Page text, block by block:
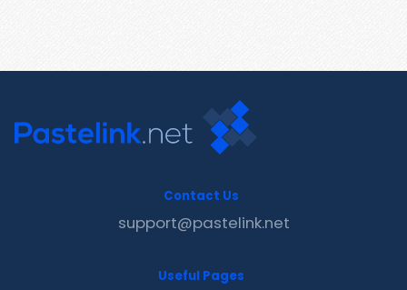
Contact Us
support@pastelink.net
Useful Pages